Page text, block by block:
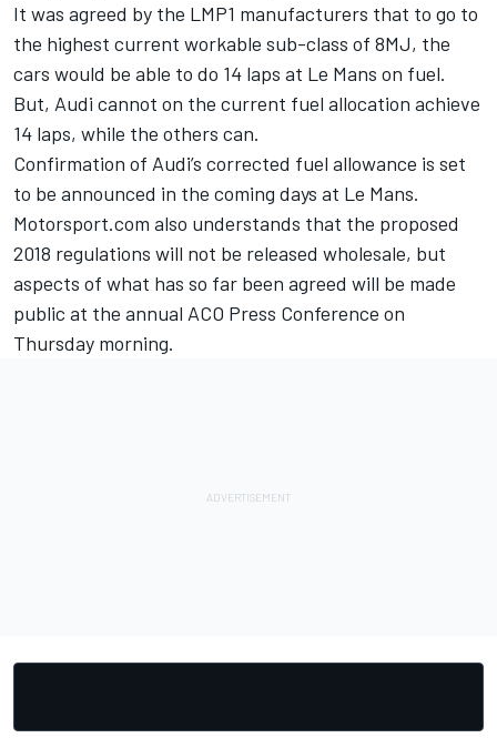
It was agreed by the LMP1 manufacturers that to go to
the highest current workable sub-class of 8MJ, the
cars would be able to do 14 laps at Le Mans on fuel.
But, Audi cannot on the current fuel allocation achieve
14 laps, while the others can.
Confirmation of Audi’s corrected fuel allowance is set
to be announced in the coming days at Le Mans.
Motorsport.com also understands that the proposed
2018 regulations will not be released wholesale, but
aspects of what has so far been agreed will be made
public at the annual ACO Press Conference on
Thursday morning.